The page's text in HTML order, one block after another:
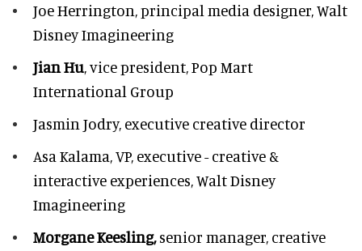
Joe Herrington,principal media designer, Walt
Disney Imagineering
Jian Hu, vice president, Pop Mart
International Group
Jasmin Jodry, executive creative director
Asa Kalama,VP, executive - creative &
interactive experiences, Walt Disney
Imagineering
Morgane Keesling,senior manager, creative